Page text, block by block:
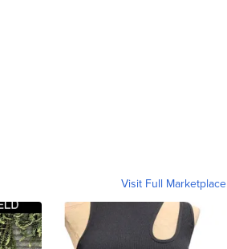
Visit Full Marketplace